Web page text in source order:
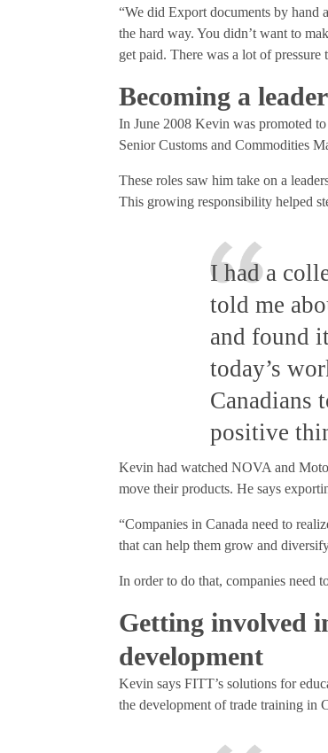
“We did Export documents by hand
the hard way. You didn’t want to
get paid. There was a lot of
Becoming a
In June 2008 Kevin was promoted
Senior Customs and Commodities
These roles saw him take on a
This growing responsibility helped
I had a
told me
and found
today’s
Canadians
positive
Kevin had watched NOVA and
move their products. He says
“Companies in Canada need to
that can help them grow and
In order to do that, companies need
Getting involved
development
Kevin says FITT’s solutions for
the development of trade training in